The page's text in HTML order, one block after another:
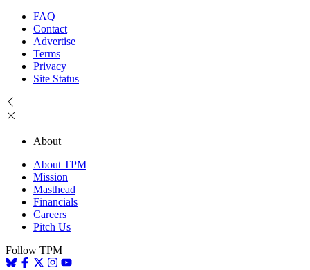
FAQ
Contact
Advertise
Terms
Privacy
Site Status
About
About TPM
Mission
Masthead
Financials
Careers
Pitch Us
Follow TPM